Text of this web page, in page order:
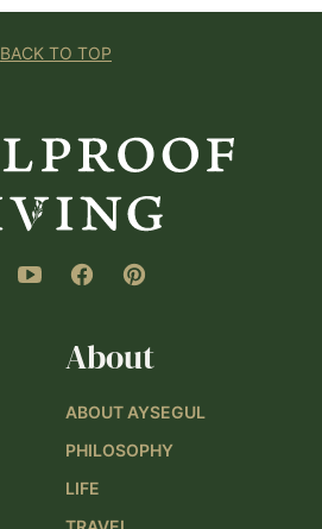
BACK TO TOP
About
ABOUT AYSEGUL
PHILOSOPHY
LIFE